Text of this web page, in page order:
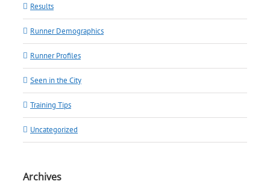
Results
Runner Demographics
Runner Profiles
Seen in the City
Training Tips
Uncategorized
Archives